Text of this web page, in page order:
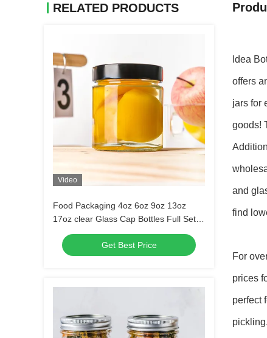
RELATED PRODUCTS
Video
Food Packaging 4oz 6oz 9oz 13oz
17oz clear Glass Cap Bottles Full Set
Frosted Glass Jar with Metal Lid
Get Best Price
Idea
offers
jars for
goods!
and
find
For
prices
perfect